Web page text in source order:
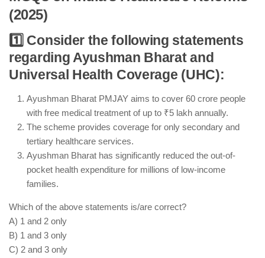
(2025)
1️⃣ Consider the following statements
regarding Ayushman Bharat and
Universal Health Coverage (UHC):
Ayushman Bharat PMJAY aims to cover 60 crore people
with free medical treatment of up to ₹5 lakh annually.
The scheme provides coverage for only secondary and
tertiary healthcare services.
Ayushman Bharat has significantly reduced the out-of-
pocket health expenditure for millions of low-income
families.
Which of the above statements is/are correct?
A) 1 and 2 only
B) 1 and 3 only
C) 2 and 3 only